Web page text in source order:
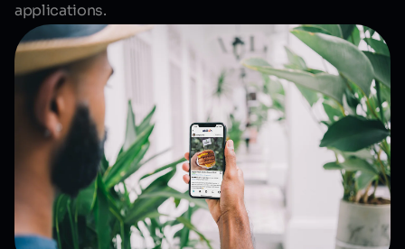
applications.